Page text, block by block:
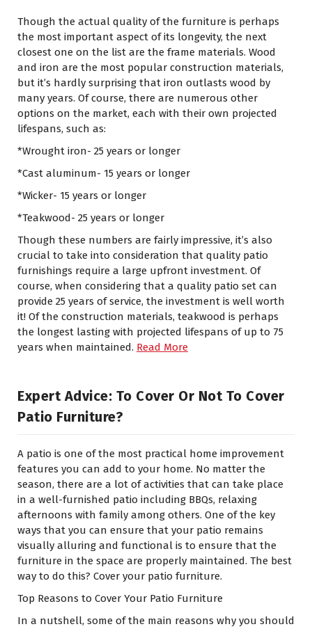
Though the actual quality of the furniture is perhaps
the most important aspect of its longevity, the next
closest one on the list are the frame materials. Wood
and iron are the most popular construction materials,
but it’s hardly surprising that iron outlasts wood by
many years. Of course, there are numerous other
options on the market, each with their own projected
lifespans, such as:
*Wrought iron- 25 years or longer
*Cast aluminum- 15 years or longer
*Wicker- 15 years or longer
*Teakwood- 25 years or longer
Though these numbers are fairly impressive, it’s also
crucial to take into consideration that quality patio
furnishings require a large upfront investment. Of
course, when considering that a quality patio set can
provide 25 years of service, the investment is well worth
it! Of the construction materials, teakwood is perhaps
the longest lasting with projected lifespans of up to 75
years when maintained. Read More
Expert Advice: To Cover Or Not To Cover
Patio Furniture?
A patio is one of the most practical home improvement
features you can add to your home. No matter the
season, there are a lot of activities that can take place
in a well-furnished patio including BBQs, relaxing
afternoons with family among others. One of the key
ways that you can ensure that your patio remains
visually alluring and functional is to ensure that the
furniture in the space are properly maintained. The best
way to do this? Cover your patio furniture.
Top Reasons to Cover Your Patio Furniture
In a nutshell, some of the main reasons why you should